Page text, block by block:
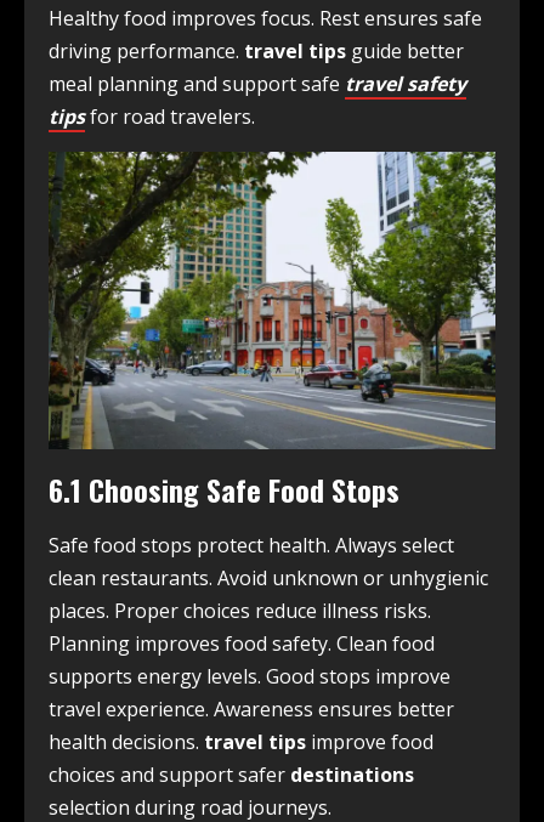
Healthy food improves focus. Rest ensures safe
driving performance. travel tips guide better
meal planning and support safe travel safety
tipsfor road travelers.
6.1 Choosing Safe Food Stops
Safe food stops protect health. Always select
clean restaurants. Avoid unknown or unhygienic
places. Proper choices reduce illness risks.
Planning improves food safety. Clean food
supports energy levels. Good stops improve
travel experience. Awareness ensures better
health decisions. travel tips improve food
choices and support safer destinations
selection during road journeys.